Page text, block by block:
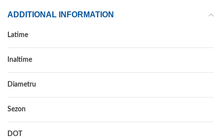
ADDITIONAL INFORMATION
Latime
Inaltime
Diametru
Sezon
DOT